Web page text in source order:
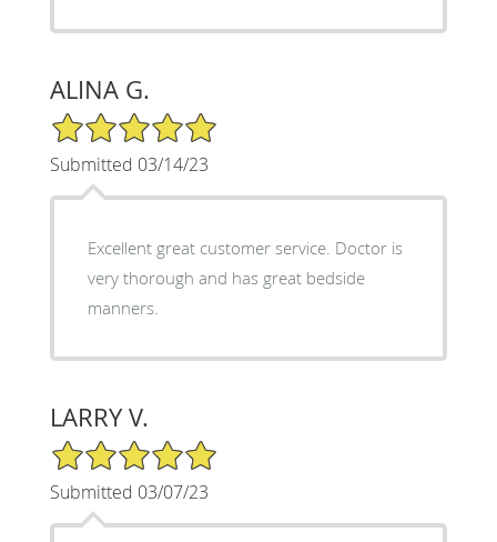
ALINA G.
5/5 Star Rating
Submitted 03/14/23
Excellent great customer service. Doctor is
very thorough and has great bedside
manners.
LARRY V.
5/5 Star Rating
Submitted 03/07/23